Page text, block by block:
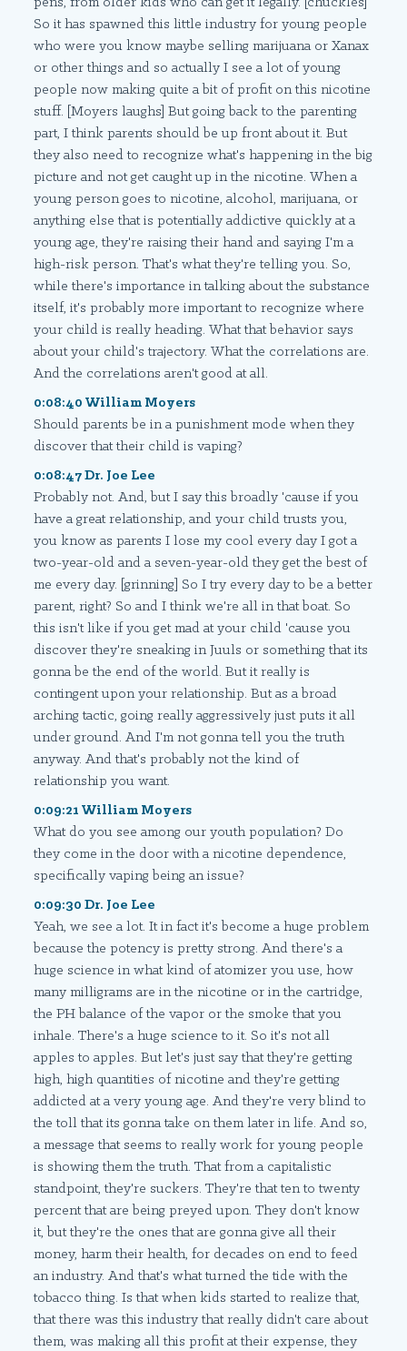
So it has spawned this little industry for young people
who were you know maybe selling marijuana or Xanax
or other things and so actually I see a lot of young
people now making quite a bit of profit on this nicotine
stuff. [Moyers laughs] But going back to the parenting
part, I think parents should be up front about it. But
they also need to recognize what's happening in the big
picture and not get caught up in the nicotine. When a
young person goes to nicotine, alcohol, marijuana, or
anything else that is potentially addictive quickly at a
young age, they're raising their hand and saying I'm a
high-risk person. That's what they're telling you. So,
while there's importance in talking about the substance
itself, it's probably more important to recognize where
your child is really heading. What that behavior says
about your child's trajectory. What the correlations are.
And the correlations aren't good at all.
0:08:40 William Moyers
Should parents be in a punishment mode when they
discover that their child is vaping?
0:08:47 Dr. Joe Lee
Probably not. And, but I say this broadly 'cause if you
have a great relationship, and your child trusts you,
you know as parents I lose my cool every day I got a
two-year-old and a seven-year-old they get the best of
me every day. [grinning] So I try every day to be a better
parent, right? So and I think we're all in that boat. So
this isn't like if you get mad at your child 'cause you
discover they're sneaking in Juuls or something that its
gonna be the end of the world. But it really is
contingent upon your relationship. But as a broad
arching tactic, going really aggressively just puts it all
under ground. And I'm not gonna tell you the truth
anyway. And that's probably not the kind of
relationship you want.
0:09:21 William Moyers
What do you see among our youth population? Do
they come in the door with a nicotine dependence,
specifically vaping being an issue?
0:09:30 Dr. Joe Lee
Yeah, we see a lot. It in fact it's become a huge problem
because the potency is pretty strong. And there's a
huge science in what kind of atomizer you use, how
many milligrams are in the nicotine or in the cartridge,
the PH balance of the vapor or the smoke that you
inhale. There's a huge science to it. So it's not all
apples to apples. But let's just say that they're getting
high, high quantities of nicotine and they're getting
addicted at a very young age. And they're very blind to
the toll that its gonna take on them later in life. And so,
a message that seems to really work for young people
is showing them the truth. That from a capitalistic
standpoint, they're suckers. They're that ten to twenty
percent that are being preyed upon. They don't know
it, but they're the ones that are gonna give all their
money, harm their health, for decades on end to feed
an industry. And that's what turned the tide with the
tobacco thing. Is that when kids started to realize that,
that there was this industry that really didn't care about
them, was making all this profit at their expense, they